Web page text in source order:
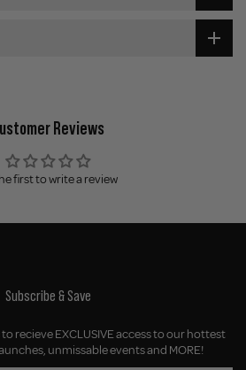
Reviews
first to write a review
EUR, €
Subscribe & Save
recieve EXCLUSIVE access to our hottest
unmissable events and MORE!